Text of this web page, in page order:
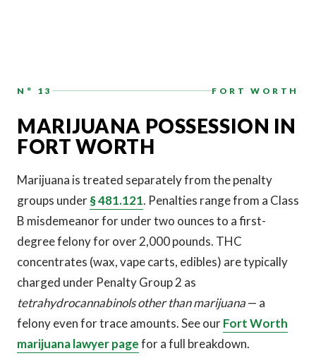
N° 13 FORT WORTH
MARIJUANA POSSESSION IN
FORT WORTH
Marijuana is treated separately from the penalty
groups under§ 481.121. Penalties range from a Class
B misdemeanor for under two ounces to a first-
degree felony for over 2,000 pounds. THC
concentrates (wax, vape carts, edibles) are typically
charged under Penalty Group 2 as
tetrahydrocannabinols other than marijuana— a
felony even for trace amounts. See ourFort Worth
marijuana lawyer pagefor a full breakdown.